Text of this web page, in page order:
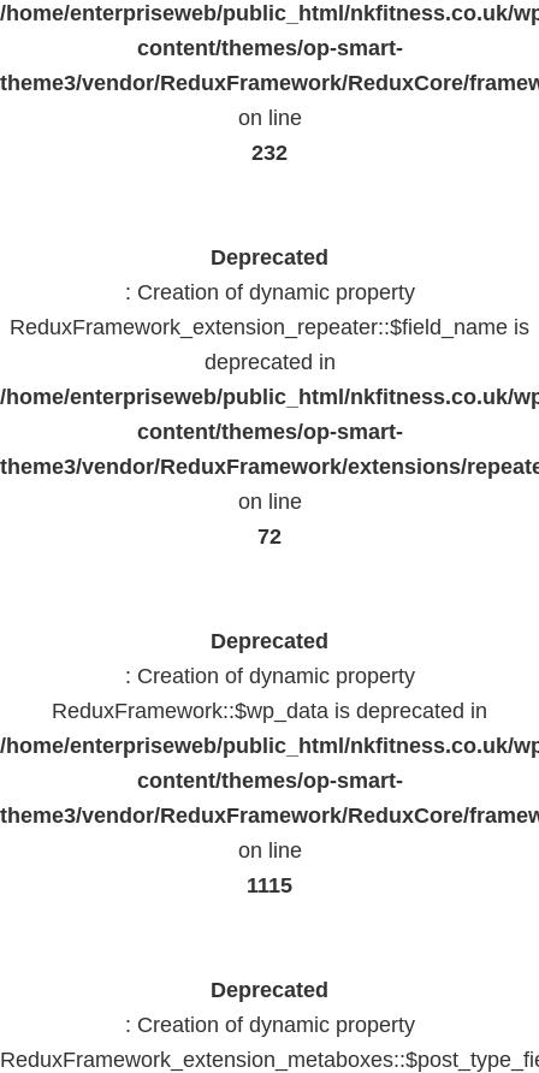
/home/enterpriseweb/public_html/nkfitness.co.uk/
content/themes/op-smart-
theme3/vendor/ReduxFramework/ReduxCore/
on line
232
Deprecated
: Creation of dynamic property
ReduxFramework_extension_repeater::$field_name is
deprecated in
/home/enterpriseweb/public_html/nkfitness.co.uk/
content/themes/op-smart-
theme3/vendor/ReduxFramework/extensions/
on line
72
Deprecated
: Creation of dynamic property
ReduxFramework::$wp_data is deprecated in
/home/enterpriseweb/public_html/nkfitness.co.uk/
content/themes/op-smart-
theme3/vendor/ReduxFramework/ReduxCore/
on line
1115
Deprecated
: Creation of dynamic property